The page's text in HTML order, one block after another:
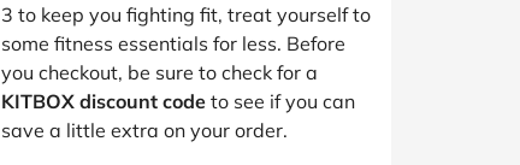
3 to keep you fighting fit, treat yourself to
some fitness essentials for less. Before
you checkout, be sure to check for a
KITBOX discount code to see if you can
save a little extra on your order.